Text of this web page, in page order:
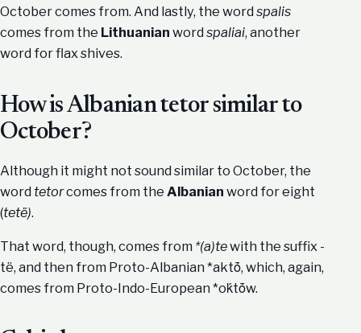
October comes from. And lastly, the wordspalis
comes from the Lithuanian wordspaliai, another
word for flax shives.
How is Albanian tetor similar to
October?
Although it might not sound similar to October, the
word tetorcomes from the Albanian word for eight
(tetë).
That word, though, comes from *(a)tewith the suffix -
të, and then from Proto-Albanian *aktṓ, which, again,
comes from Proto-Indo-European *oḱtṓw.